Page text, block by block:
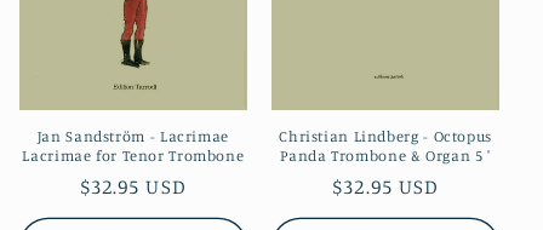
Jan Sandström - Lacrimae
Lacrimae for Tenor Trombone
Regular
price
$32.95 USD
Christian Lindberg - Octopus
Panda Trombone & Organ 5 '
Regular
price
$32.95 USD